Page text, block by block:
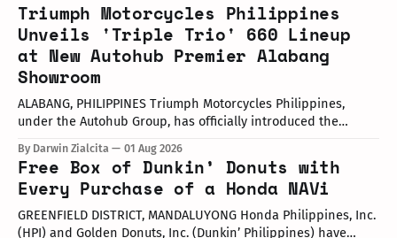
Triumph Motorcycles Philippines
Unveils 'Triple Trio' 660 Lineup
at New Autohub Premier Alabang
Showroom
ALABANG, PHILIPPINES Triumph Motorcycles Philippines,
under the Autohub Group, has officially introduced the
John Mendoza, Marketing Manager of Triumph Motorcycle
Philippines, the launch took place at the newly opened
Autohub Premier Alabang showroom. The update covers
three distinct models
By Darwin Zialcita 01 Aug 2026
Free Box of Dunkin’ Donuts with
Every Purchase of a Honda NAVi
GREENFIELD DISTRICT, MANDALUYONG Honda Philippines, Inc.
(HPI) and Golden Donuts, Inc. (Dunkin’ Philippines) have